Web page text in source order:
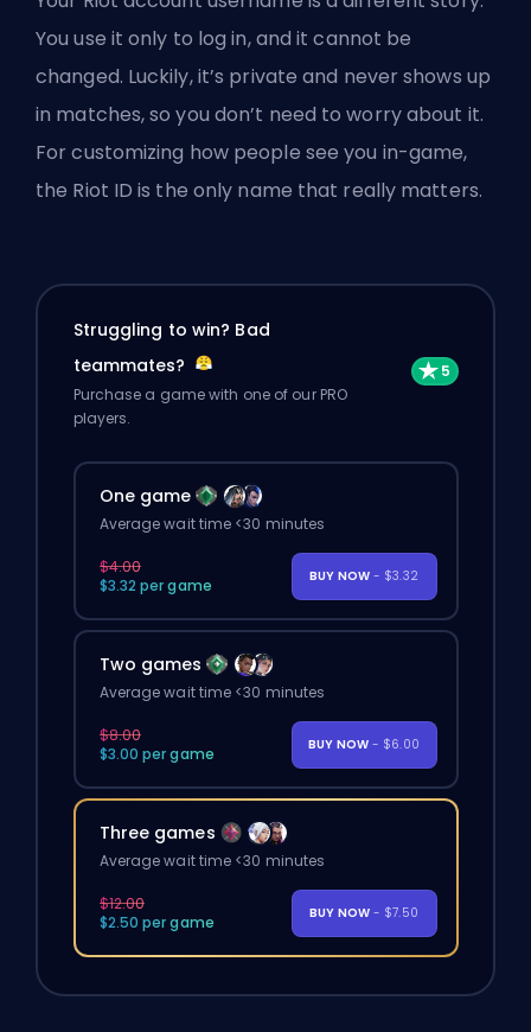
You use it only to log in, and it cannot be
changed. Luckily, it’s private and never shows up
in matches, so you don’t need to worry about it.
For customizing how people see you in-game,
the Riot ID is the only name that really matters.
Struggling to win? Bad
teammates?
Purchase a game with one of our PRO
players.
One game
Average wait time <30 minutes
$4.00
$3.32 per game
BUY NOW - $3.32
Two games
Average wait time <30 minutes
$8.00
$3.00 per game
BUY NOW - $6.00
Three games
Average wait time <30 minutes
$12.00
$2.50 per game
BUY NOW - $7.50